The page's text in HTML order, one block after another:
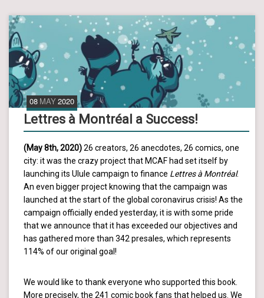
08 MAY2020
Lettres à Montréal a Success!
(May 8th, 2020)26 creators, 26 anecdotes, 26 comics, one
city: it was the crazy project that MCAF had set itself by
launching its Ulule campaign to finance Lettres à Montréal.
An even bigger project knowing that the campaign was
launched at the start of the global coronavirus crisis! As the
campaign officially ended yesterday, it is with some pride
that we announce that it has exceeded our objectives and
has gathered more than 342 presales, which represents
114% of our original goal!
We would like to thank everyone who supported this book.
More precisely, the 241 comic book fans that helped us. We